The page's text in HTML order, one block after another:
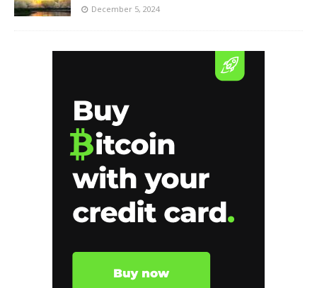
December 5, 2024